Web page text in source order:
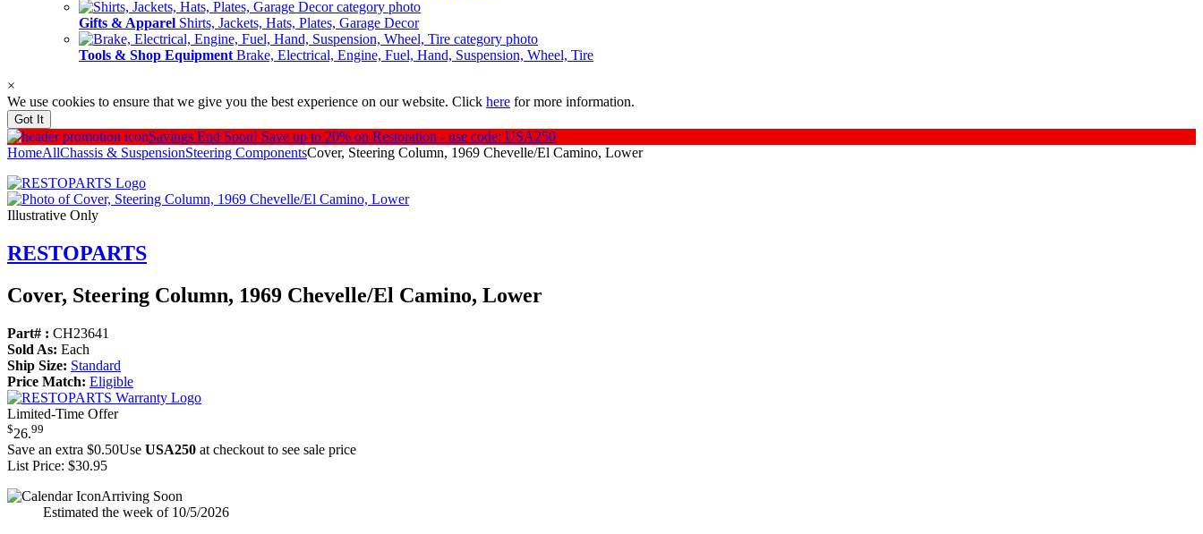
Gifts & Apparel Shirts, Jackets, Hats, Plates, Garage Decor
Tools & Shop Equipment Brake, Electrical, Engine, Fuel, Hand, Suspension, Wheel, Tire
×
We use cookies to ensure that we give you the best experience on our website. Click here for more information.
Got It
Savings End Soon! Save up to 20% on Restoration - use code: USA250
HomeAllChassis & SuspensionSteering ComponentsCover, Steering Column, 1969 Chevelle/El Camino, Lower
Illustrative Only
RESTOPARTS
Cover, Steering Column, 1969 Chevelle/El Camino, Lower
Part# : CH23641
Sold As: Each
Ship Size: Standard
Price Match: Eligible
Limited-Time Offer
$26.99
Save an extra $0.50Use USA250 at checkout to see sale price
List Price: $30.95
Arriving Soon
Estimated the week of 10/5/2026